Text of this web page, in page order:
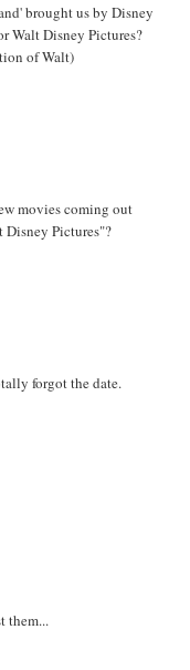
brought us by Disney
Walt Disney Pictures?
of Walt)
movies coming out
Pictures"?
forgot the date.
them...